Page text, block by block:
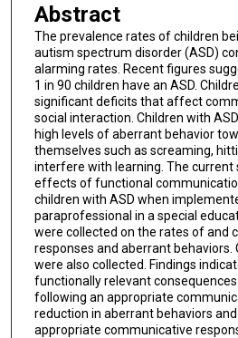
Abstract
The prevalence rates of children
autism spectrum disorder (ASD)
alarming rates. Recent figures
1 in 90 children have an ASD.
significant deficits that affect
social interaction. Children with
high levels of aberrant behavior
themselves such as screaming,
interfere with learning. The current
effects of functional
children with ASD when
paraprofessional in a special
were collected on the rates of and
responses and aberrant behaviors.
were also collected. Findings
functionally relevant
following an appropriate
reduction in aberrant behaviors
appropriate communicative